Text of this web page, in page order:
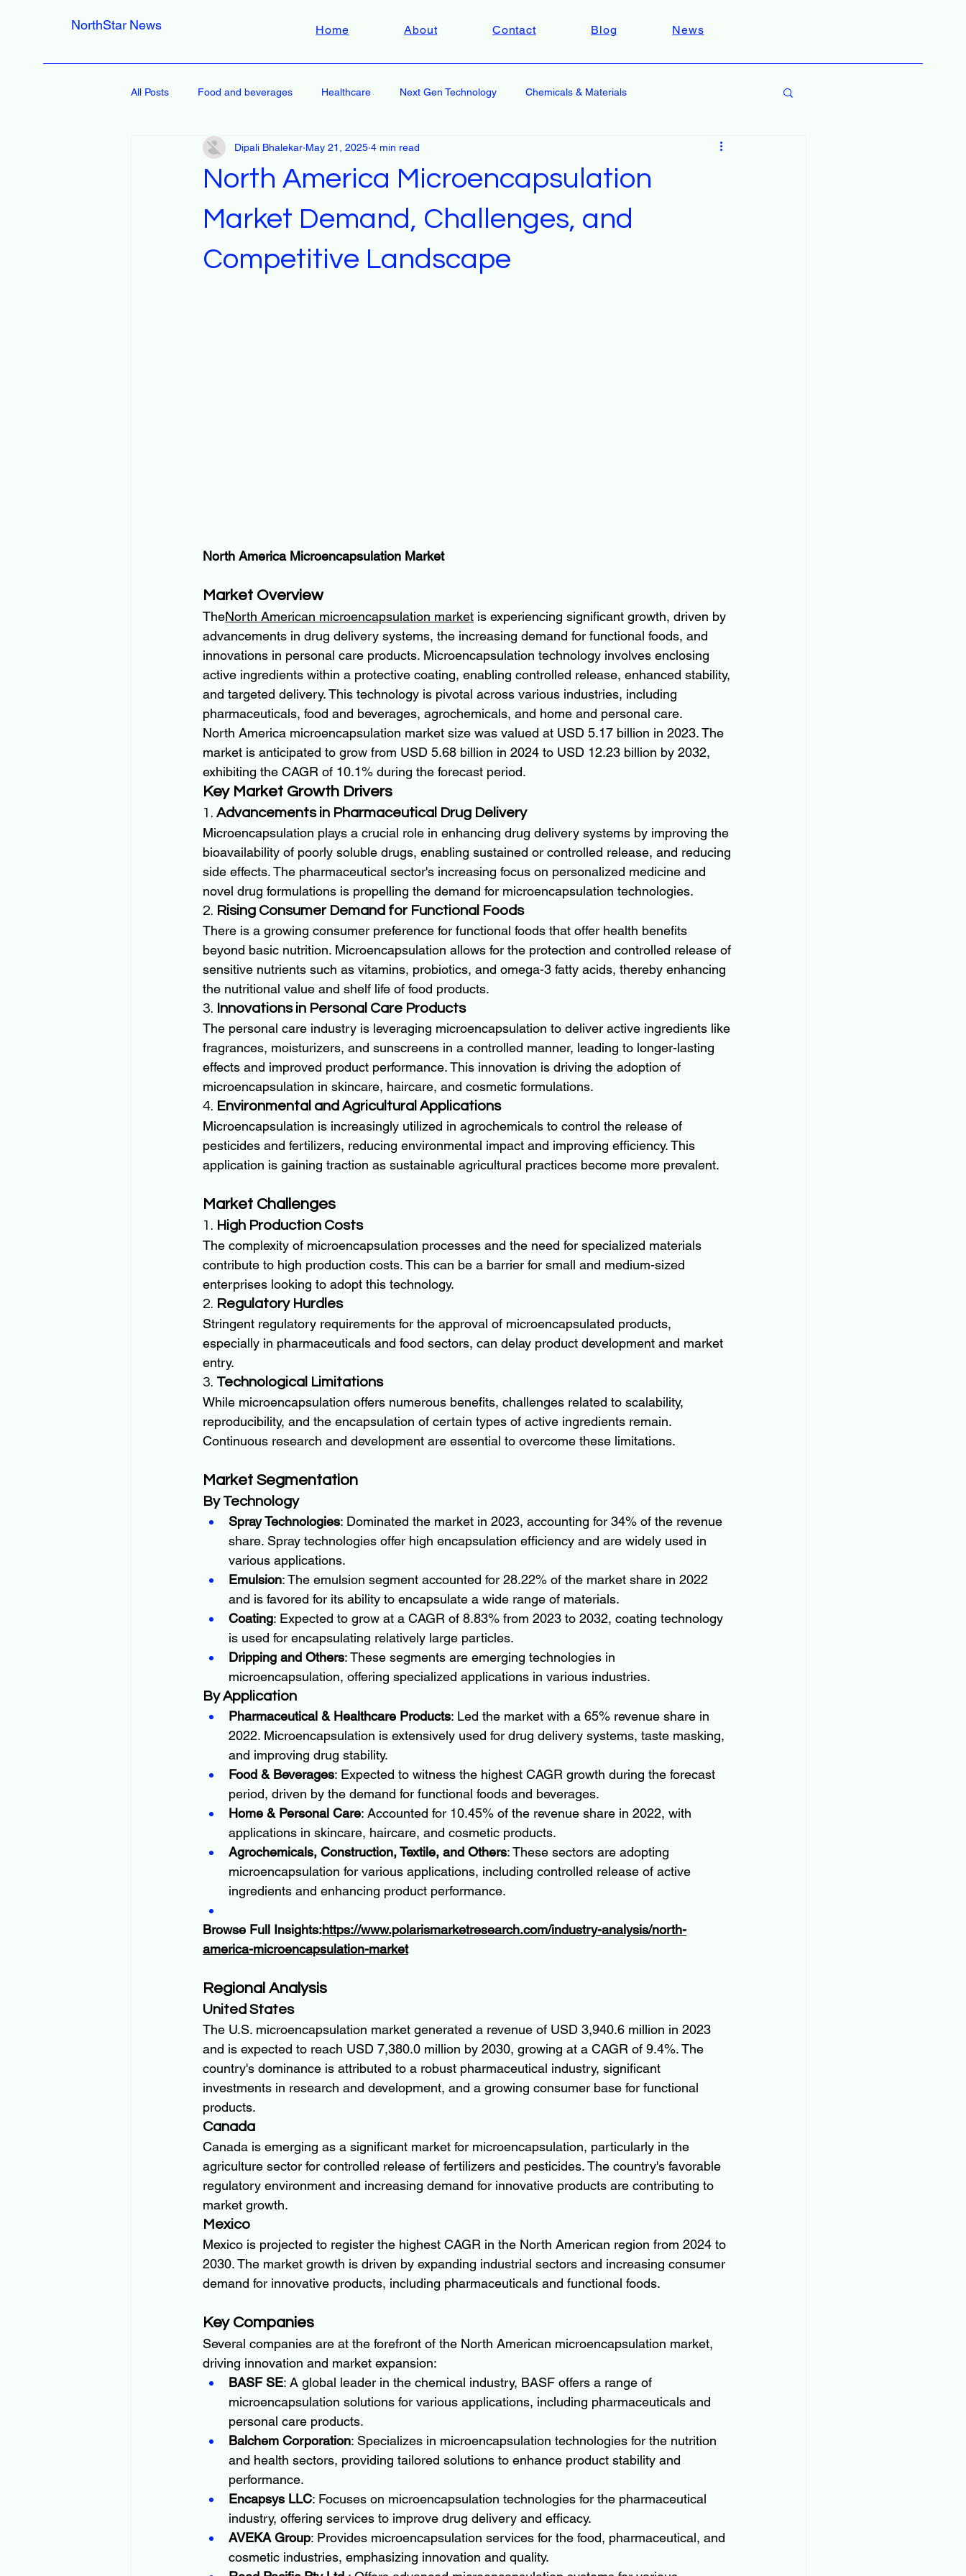
NorthStar News Home About Contact Blog News
All Posts Food and beverages Healthcare Next Gen Technology Chemicals & Materials
North America Microencapsulation
Market Demand, Challenges, and
Competitive Landscape
Dipali Bhalekar May 21, 2025 4 min read
North America Microencapsulation Market
Market Overview
TheNorth American microencapsulation market is experiencing significant growth, driven by
advancements in drug delivery systems, the increasing demand for functional foods, and
innovations in personal care products. Microencapsulation technology involves enclosing
active ingredients within a protective coating, enabling controlled release, enhanced stability,
and targeted delivery. This technology is pivotal across various industries, including
pharmaceuticals, food and beverages, agrochemicals, and home and personal care.
North America microencapsulation market size was valued at USD 5.17 billion in 2023. The
market is anticipated to grow from USD 5.68 billion in 2024 to USD 12.23 billion by 2032,
exhibiting the CAGR of 10.1% during the forecast period.
Key Market Growth Drivers
1. Advancements in Pharmaceutical Drug Delivery
Microencapsulation plays a crucial role in enhancing drug delivery systems by improving the
bioavailability of poorly soluble drugs, enabling sustained or controlled release, and reducing
side effects. The pharmaceutical sector's increasing focus on personalized medicine and
novel drug formulations is propelling the demand for microencapsulation technologies.
2. Rising Consumer Demand for Functional Foods
There is a growing consumer preference for functional foods that offer health benefits
beyond basic nutrition. Microencapsulation allows for the protection and controlled release of
sensitive nutrients such as vitamins, probiotics, and omega-3 fatty acids, thereby enhancing
the nutritional value and shelf life of food products.
3. Innovations in Personal Care Products
The personal care industry is leveraging microencapsulation to deliver active ingredients like
fragrances, moisturizers, and sunscreens in a controlled manner, leading to longer-lasting
effects and improved product performance. This innovation is driving the adoption of
microencapsulation in skincare, haircare, and cosmetic formulations.
4. Environmental and Agricultural Applications
Microencapsulation is increasingly utilized in agrochemicals to control the release of
pesticides and fertilizers, reducing environmental impact and improving efficiency. This
application is gaining traction as sustainable agricultural practices become more prevalent.
Market Challenges
1. High Production Costs
The complexity of microencapsulation processes and the need for specialized materials
contribute to high production costs. This can be a barrier for small and medium-sized
enterprises looking to adopt this technology.
2. Regulatory Hurdles
Stringent regulatory requirements for the approval of microencapsulated products,
especially in pharmaceuticals and food sectors, can delay product development and market
entry.
3. Technological Limitations
While microencapsulation offers numerous benefits, challenges related to scalability,
reproducibility, and the encapsulation of certain types of active ingredients remain.
Continuous research and development are essential to overcome these limitations.
Market Segmentation
By Technology
Spray Technologies: Dominated the market in 2023, accounting for 34% of the revenue
share. Spray technologies offer high encapsulation efficiency and are widely used in
various applications.
Emulsion: The emulsion segment accounted for 28.22% of the market share in 2022
and is favored for its ability to encapsulate a wide range of materials.
Coating: Expected to grow at a CAGR of 8.83% from 2023 to 2032, coating technology
is used for encapsulating relatively large particles.
Dripping and Others: These segments are emerging technologies in
microencapsulation, offering specialized applications in various industries.
By Application
Pharmaceutical & Healthcare Products: Led the market with a 65% revenue share in
2022. Microencapsulation is extensively used for drug delivery systems, taste masking,
and improving drug stability.
Food & Beverages: Expected to witness the highest CAGR growth during the forecast
period, driven by the demand for functional foods and beverages.
Home & Personal Care: Accounted for 10.45% of the revenue share in 2022, with
applications in skincare, haircare, and cosmetic products.
Agrochemicals, Construction, Textile, and Others: These sectors are adopting
microencapsulation for various applications, including controlled release of active
ingredients and enhancing product performance.
Browse Full Insights:https://www.polarismarketresearch.com/industry-analysis/north-
america-microencapsulation-market
Regional Analysis
United States
The U.S. microencapsulation market generated a revenue of USD 3,940.6 million in 2023
and is expected to reach USD 7,380.0 million by 2030, growing at a CAGR of 9.4%. The
country's dominance is attributed to a robust pharmaceutical industry, significant
investments in research and development, and a growing consumer base for functional
products.
Canada
Canada is emerging as a significant market for microencapsulation, particularly in the
agriculture sector for controlled release of fertilizers and pesticides. The country's favorable
regulatory environment and increasing demand for innovative products are contributing to
market growth.
Mexico
Mexico is projected to register the highest CAGR in the North American region from 2024 to
2030. The market growth is driven by expanding industrial sectors and increasing consumer
demand for innovative products, including pharmaceuticals and functional foods.
Key Companies
Several companies are at the forefront of the North American microencapsulation market,
driving innovation and market expansion:
BASF SE: A global leader in the chemical industry, BASF offers a range of
microencapsulation solutions for various applications, including pharmaceuticals and
personal care products.
Balchem Corporation: Specializes in microencapsulation technologies for the nutrition
and health sectors, providing tailored solutions to enhance product stability and
performance.
Encapsys LLC: Focuses on microencapsulation technologies for the pharmaceutical
industry, offering services to improve drug delivery and efficacy.
AVEKA Group: Provides microencapsulation services for the food, pharmaceutical, and
cosmetic industries, emphasizing innovation and quality.